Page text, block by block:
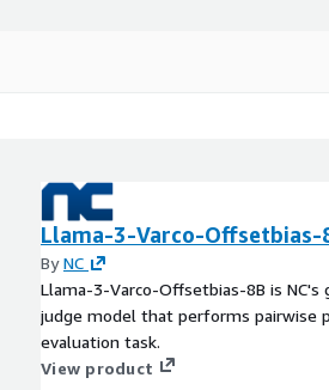
Llama-3-Varco-Offsetbias-
ByNC
Llama-3-Varco-Offsetbias-8B is NC's
judge model that performs pairwise
evaluation task.
View product